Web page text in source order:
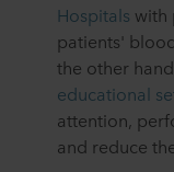
Hospitals with
patients'
the other
educational
attention,
and reduce